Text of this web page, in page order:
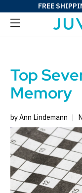
FREE
Top
Memory
by Ann Lindemann